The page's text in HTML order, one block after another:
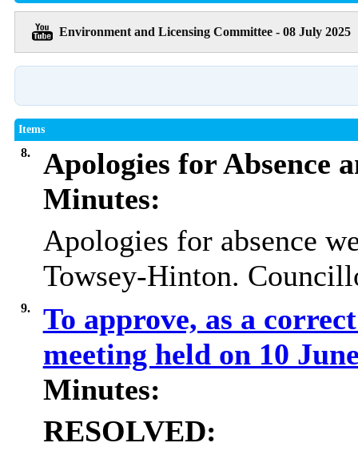
Environment and Licensing Committee - 08 July 2025
Items
8.
Apologies for Absence
Minutes:
Apologies for absence
Towsey-Hinton.
9.
To approve, as a
meeting held on 10
Minutes:
RESOLVED: